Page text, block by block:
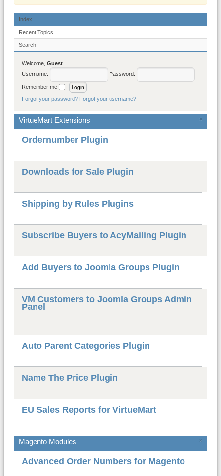
Index
Recent Topics
Search
Welcome, Guest
Username:
Password:
Remember me
Forgot your password? Forgot your username?
×
VirtueMart Extensions
Ordernumber Plugin
Downloads for Sale Plugin
Shipping by Rules Plugins
Subscribe Buyers to AcyMailing Plugin
Add Buyers to Joomla Groups Plugin
VM Customers to Joomla Groups Admin
Panel
Auto Parent Categories Plugin
Name The Price Plugin
EU Sales Reports for VirtueMart
×
Magento Modules
Advanced Order Numbers for Magento